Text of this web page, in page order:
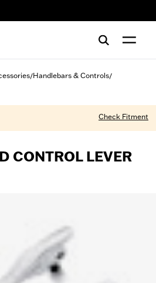
/Handlebars & Controls/
Check Fitment
CONTROL LEVER